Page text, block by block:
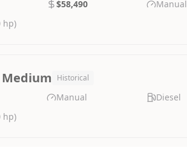
$58,490 Manual
hp)
Medium Historical
Manual
Diesel
hp)